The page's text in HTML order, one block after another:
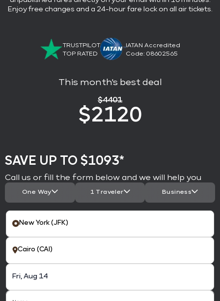
Enjoy free changes and a 24-hour fare lock on all air tickets.
TRUSTPILOT
TOP RATED
IATAN Accredited
Code: 08602565
This month's best deal
$4401
$2120
SAVE UP TO $1093*
Call us or fill the form below and we will help you
One Way 1 Traveler Business